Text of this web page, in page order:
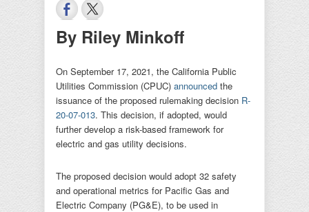
By Riley Minkoff
On September 17, 2021, the California Public
Utilities Commission (CPUC) announced the
issuance of the proposed rulemaking decision R-
20-07-013. This decision, if adopted, would
further develop a risk-based framework for
electric and gas utility decisions.
The proposed decision would adopt 32 safety
and operational metrics for Pacific Gas and
Electric Company (PG&E), to be used in